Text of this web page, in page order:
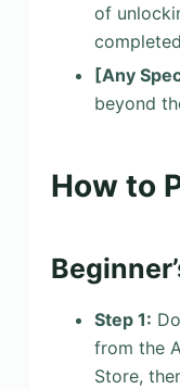
of
[Any
beyond
How to
Step 1:
from the
Store,